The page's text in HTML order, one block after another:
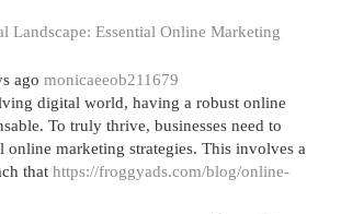
Landscape: Essential Online Marketing
ago monicaeeob211679
digital world, having a robust online
To truly thrive, businesses need to
online marketing strategies. This involves a
that https://froggyads.com/blog/online-